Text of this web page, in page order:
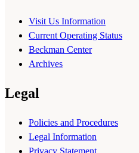
Visit Us Information
Current Operating Status
Beckman Center
Archives
Legal
Policies and Procedures
Legal Information
Privacy Statement